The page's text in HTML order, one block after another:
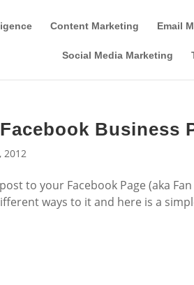
Content Marketing Email
Social Media Marketing
Business
2012
to your Facebook Page (aka
ways to it and here is a